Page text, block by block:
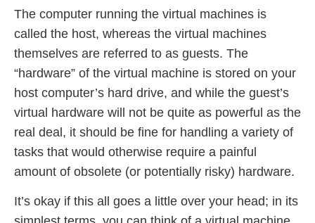
The computer running the virtual machines is
called the host, whereas the virtual machines
themselves are referred to as guests. The
“hardware” of the virtual machine is stored on your
host computer’s hard drive, and while the guest’s
virtual hardware will not be quite as powerful as the
real deal, it should be fine for handling a variety of
tasks that would otherwise require a painful
amount of obsolete (or potentially risky) hardware.
It’s okay if this all goes a little over your head; in its